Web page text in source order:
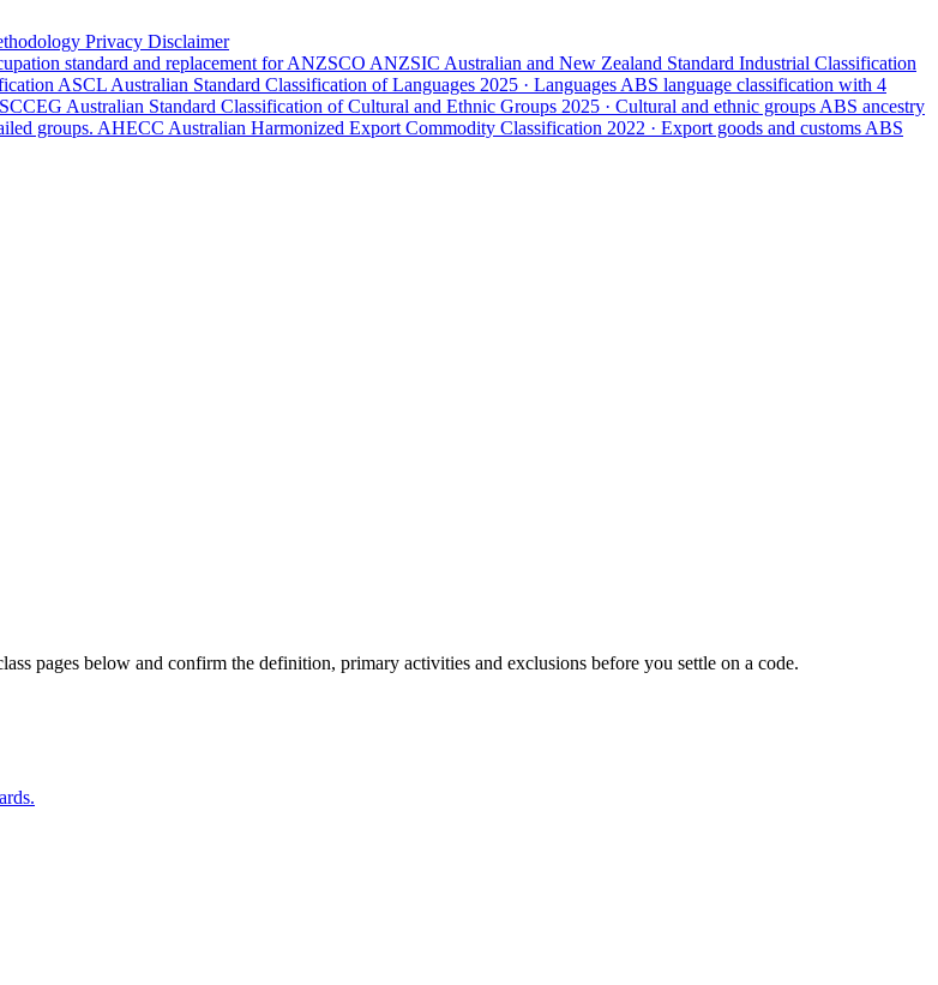
Privacy Disclaimer
standard and replacement for ANZSCO ANZSIC Australian and New Zealand Standard Industrial Classification
ASCL Australian Standard Classification of Languages 2025 · Languages ABS language classification with 4
Australian Standard Classification of Cultural and Ethnic Groups 2025 · Cultural and ethnic groups ABS ancestry
groups. AHECC Australian Harmonized Export Commodity Classification 2022 · Export goods and customs ABS
pages below and confirm the definition, primary activities and exclusions before you settle on a code.